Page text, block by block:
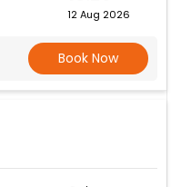
12 Aug 2026
Book Now